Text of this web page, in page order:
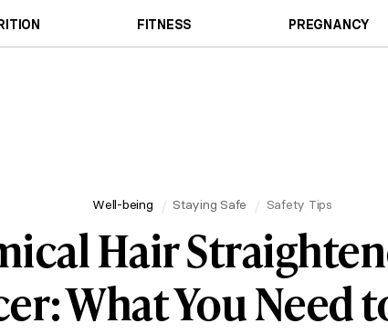
FITNESS PREGNANCY
Well-being Staying Safe Safety Tips
Hair
What You Need